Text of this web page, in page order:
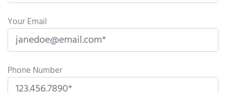
Your Email
Phone Number